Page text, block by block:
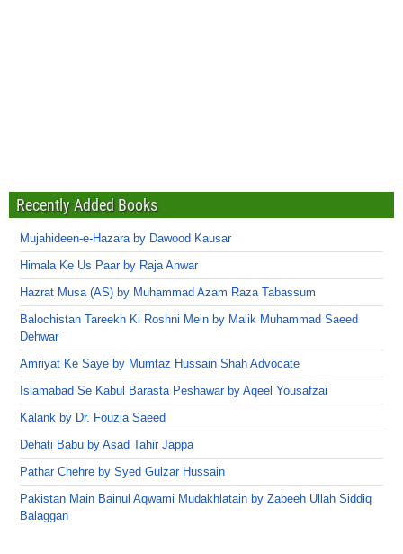
Recently Added Books
Mujahideen-e-Hazara by Dawood Kausar
Himala Ke Us Paar by Raja Anwar
Hazrat Musa (AS) by Muhammad Azam Raza Tabassum
Balochistan Tareekh Ki Roshni Mein by Malik Muhammad Saeed
Dehwar
Amriyat Ke Saye by Mumtaz Hussain Shah Advocate
Islamabad Se Kabul Barasta Peshawar by Aqeel Yousafzai
Kalank by Dr. Fouzia Saeed
Dehati Babu by Asad Tahir Jappa
Pathar Chehre by Syed Gulzar Hussain
Pakistan Main Bainul Aqwami Mudakhlatain by Zabeeh Ullah Siddiq
Balaggan